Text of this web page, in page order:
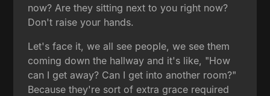
now? Are they sitting next to you right now?
Don't raise your hands.
Let's face it, we all see people, we see them
coming down the hallway and it's like, "How
can I get away? Can I get into another room?"
Because they're sort of extra grace required